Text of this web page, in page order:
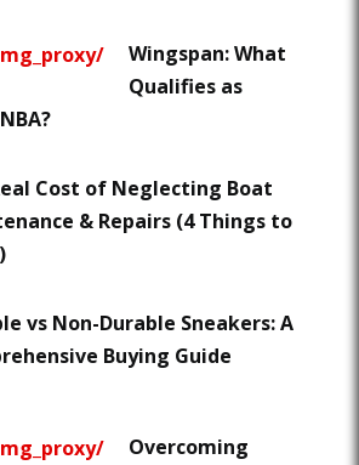
Wingspan: What
Qualifies as
Cost of Neglecting Boat
& Repairs (4 Things to
vs Non-Durable Sneakers: A
Buying Guide
Overcoming